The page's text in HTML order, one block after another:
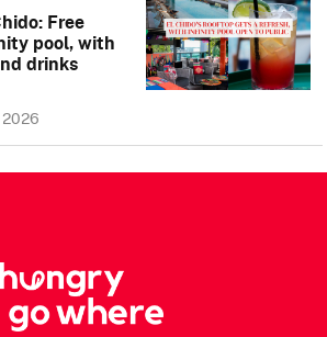
Free
pool, with
drinks